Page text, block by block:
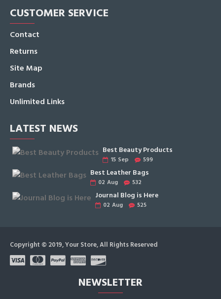
CUSTOMER SERVICE
Contact
Returns
Site Map
Brands
Unlimited Links
LATEST NEWS
Best Beauty Products
15 Sep 599
Best Leather Bags
02 Aug 532
Journal Blog is Here
02 Aug 525
Copyright © 2019, Your Store, All Rights Reserved
NEWSLETTER